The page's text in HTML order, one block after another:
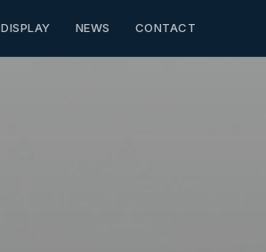
DISPLAY NEWS CONTACT